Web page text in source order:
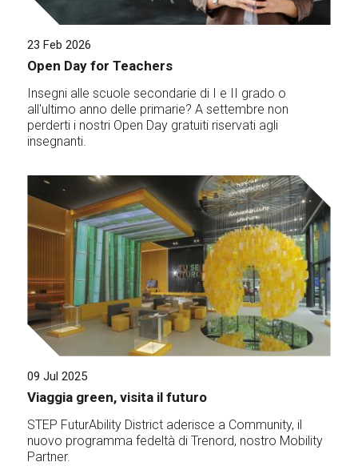
23 Feb 2026
Open Day for Teachers
Insegni alle scuole secondarie di I e II grado o
all'ultimo anno delle primarie? A settembre non
perderti i nostri Open Day gratuiti riservati agli
insegnanti.
09 Jul 2025
Viaggia green, visita il futuro
STEP FuturAbility District aderisce a Community, il
nuovo programma fedeltà di Trenord, nostro Mobility
Partner.